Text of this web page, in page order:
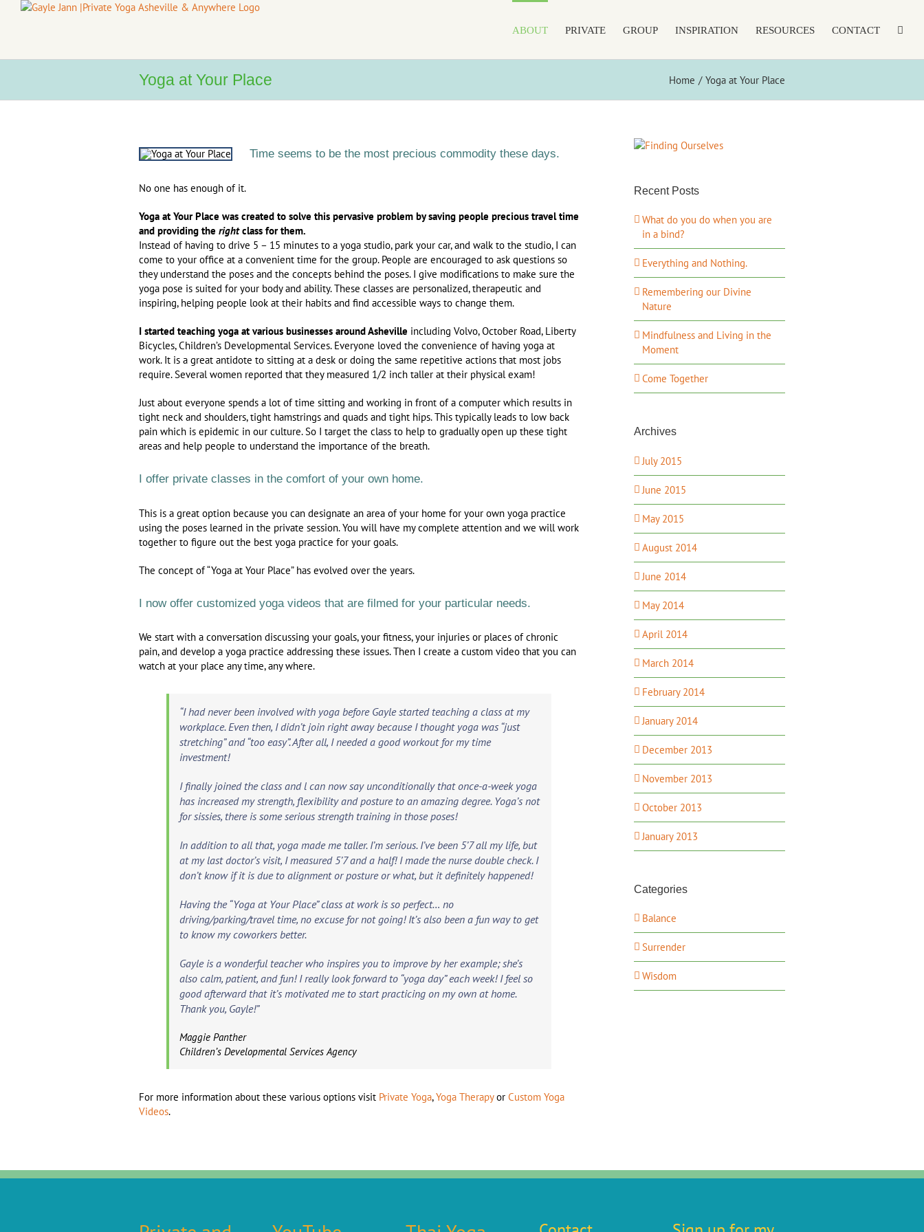
ABOUT PRIVATE GROUP INSPIRATION RESOURCES CONTACT
Yoga at Your Place Home Yoga at Your Place
Time seems to be the most precious commodity these days.
No one has enough of it.
Yoga at Your Place was created to solve this pervasive problem by saving people precious travel time
and providing the rightclass for them.
Instead of having to drive 5 – 15 minutes to a yoga studio, park your car, and walk to the studio, I can
come to your office at a convenient time for the group. People are encouraged to ask questions so
they understand the poses and the concepts behind the poses. I give modifications to make sure the
yoga pose is suited for your body and ability. These classes are personalized, therapeutic and
inspiring, helping people look at their habits and find accessible ways to change them.
I started teaching yoga at various businesses around Asheville including Volvo, October Road, Liberty
Bicycles, Children’s Developmental Services. Everyone loved the convenience of having yoga at
work. It is a great antidote to sitting at a desk or doing the same repetitive actions that most jobs
require. Several women reported that they measured 1/2 inch taller at their physical exam!
Just about everyone spends a lot of time sitting and working in front of a computer which results in
tight neck and shoulders, tight hamstrings and quads and tight hips. This typically leads to low back
pain which is epidemic in our culture. So I target the class to help to gradually open up these tight
areas and help people to understand the importance of the breath.
I offer private classes in the comfort of your own home.
This is a great option because you can designate an area of your home for your own yoga practice
using the poses learned in the private session. You will have my complete attention and we will work
together to figure out the best yoga practice for your goals.
The concept of “Yoga at Your Place” has evolved over the years.
I now offer customized yoga videos that are filmed for your particular needs.
We start with a conversation discussing your goals, your fitness, your injuries or places of chronic
pain, and develop a yoga practice addressing these issues. Then I create a custom video that you can
watch at your place any time, any where.
“I had never been involved with yoga before Gayle started teaching a class at my
workplace. Even then, I didn’t join right away because I thought yoga was “just
stretching” and “too easy”. After all, I needed a good workout for my time
investment!
I finally joined the class and l can now say unconditionally that once-a-week yoga
has increased my strength, flexibility and posture to an amazing degree. Yoga’s not
for sissies, there is some serious strength training in those poses!
In addition to all that, yoga made me taller. I’m serious. I’ve been 5’7 all my life, but
at my last doctor’s visit, I measured 5’7 and a half! I made the nurse double check. I
don’t know if it is due to alignment or posture or what, but it definitely happened!
Having the “Yoga at Your Place” class at work is so perfect… no
driving/parking/travel time, no excuse for not going! It’s also been a fun way to get
to know my coworkers better.
Gayle is a wonderful teacher who inspires you to improve by her example; she’s
also calm, patient, and fun! I really look forward to “yoga day” each week! I feel so
good afterward that it’s motivated me to start practicing on my own at home.
Thank you, Gayle!”
Maggie Panther
Children’s Developmental Services Agency
For more information about these various options visit Private Yoga,Yoga Therapyor Custom Yoga
Videos.
Recent Posts
What do you do when you are
in a bind?
Everything and Nothing.
Remembering our Divine
Nature
Mindfulness and Living in the
Moment
Come Together
Archives
July 2015
June 2015
May 2015
August 2014
June 2014
May 2014
April 2014
March 2014
February 2014
January 2014
December 2013
November 2013
October 2013
January 2013
Categories
Balance
Surrender
Wisdom